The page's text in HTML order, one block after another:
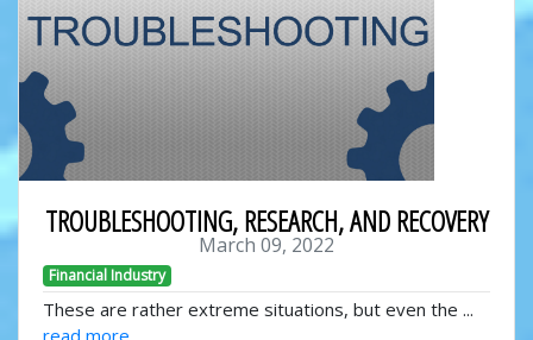
TROUBLESHOOTING, RESEARCH, AND RECOVERY
March 09, 2022
Financial Industry
These are rather extreme situations, but even the ...